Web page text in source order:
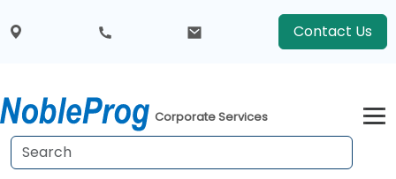
Contact Us
Corporate Services